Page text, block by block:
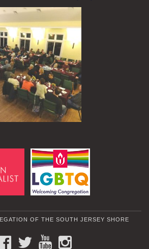
OF THE SOUTH JERSEY SHORE
FACEBOOKTWITTERYOUTUBE